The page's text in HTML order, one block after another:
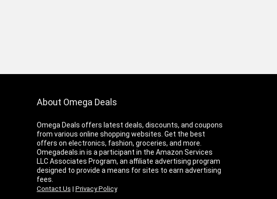
About Omega Deals
Omega Deals offers latest deals, discounts, and coupons
from various online shopping websites. Get the best
offers on electronics, fashion, groceries, and more.
Omegadeals.in is a participant in the Amazon Services
LLC Associates Program, an affiliate advertising program
designed to provide a means for sites to earn advertising
fees.
Contact Us | Privacy Policy